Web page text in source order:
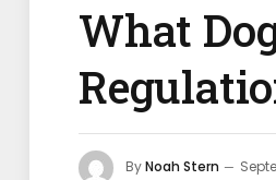
What
ByNoah Stern